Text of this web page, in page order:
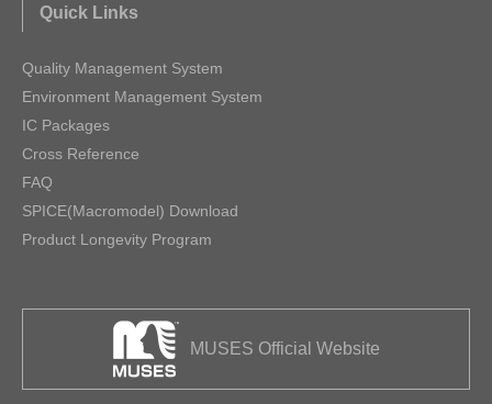
Quick Links
Quality Management System
Environment Management System
IC Packages
Cross Reference
FAQ
SPICE(Macromodel) Download
Product Longevity Program
MUSES Official Website